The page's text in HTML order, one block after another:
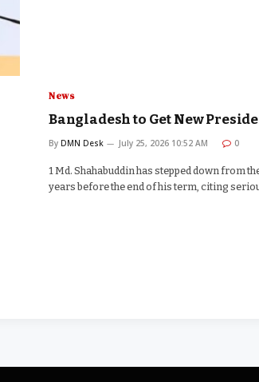
News
Bangladesh to Get New
By DMN Desk July 25, 2026 10:52 AM 0
1 Md. Shahabuddin has stepped down from
years before the end of his term, citing